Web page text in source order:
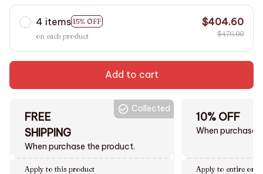
4 items 15% OFF
on each product
$404.60
$476.00
Add to cart
FREE
SHIPPING
When purchase the product.
Collected
Apply to this product
10% OFF
When purchase
Apply to entire